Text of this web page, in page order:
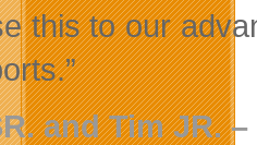
this to our
and Tim JR. –